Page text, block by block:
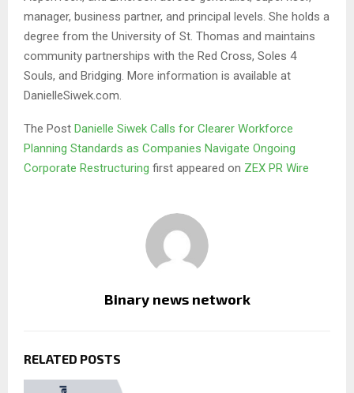
manager, business partner, and principal levels. She holds a
degree from the University of St. Thomas and maintains
community partnerships with the Red Cross, Soles 4
Souls, and Bridging. More information is available at
DanielleSiwek.com.
The Post Danielle Siwek Calls for Clearer Workforce
Planning Standards as Companies Navigate Ongoing
Corporate Restructuring first appeared on ZEX PR Wire
Binary news network
RELATED POSTS